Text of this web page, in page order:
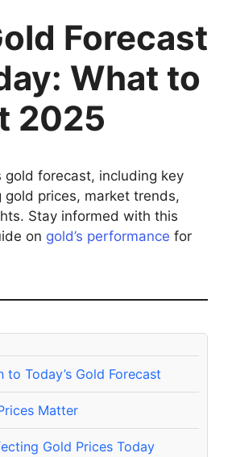
Forecast
What to
2025
gold forecast, including key
prices, market trends,
Stay informed with this
on gold’s performance for
to Today’s Gold Forecast
Matter
Gold Prices Today